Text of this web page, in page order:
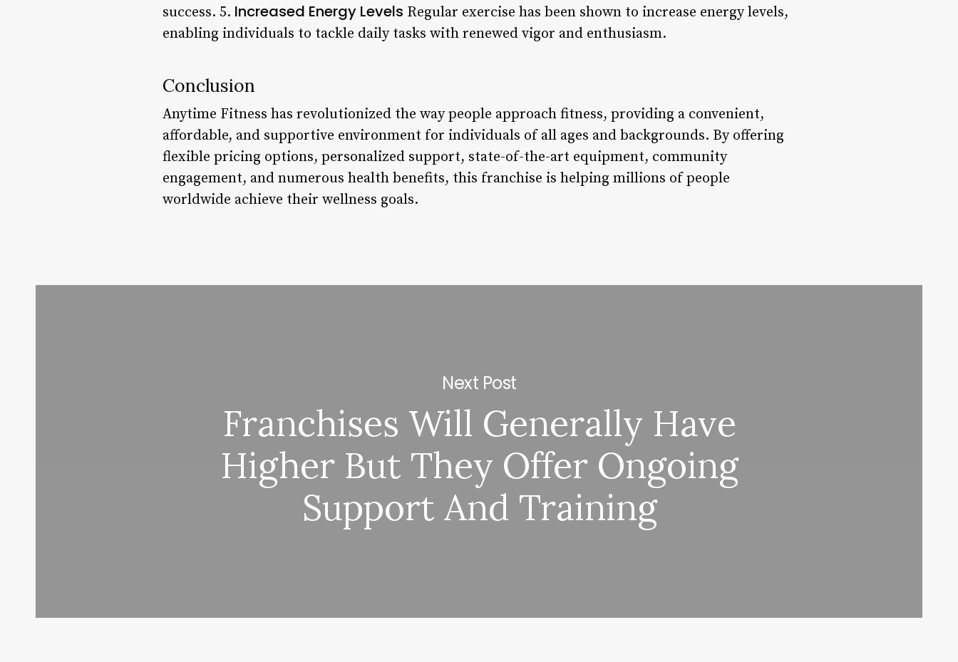
success. 5. Increased Energy Levels Regular exercise has been shown to increase energy levels,
enabling individuals to tackle daily tasks with renewed vigor and enthusiasm.
Conclusion
Anytime Fitness has revolutionized the way people approach fitness, providing a convenient,
affordable, and supportive environment for individuals of all ages and backgrounds. By offering
flexible pricing options, personalized support, state-of-the-art equipment, community
engagement, and numerous health benefits, this franchise is helping millions of people
worldwide achieve their wellness goals.
Next Post
Franchises Will Generally Have
Higher But They Offer Ongoing
Support And Training